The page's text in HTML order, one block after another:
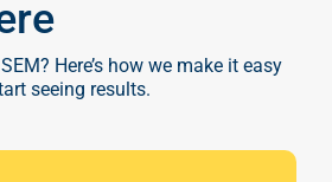
Here’s how we make it easy
seeing results.